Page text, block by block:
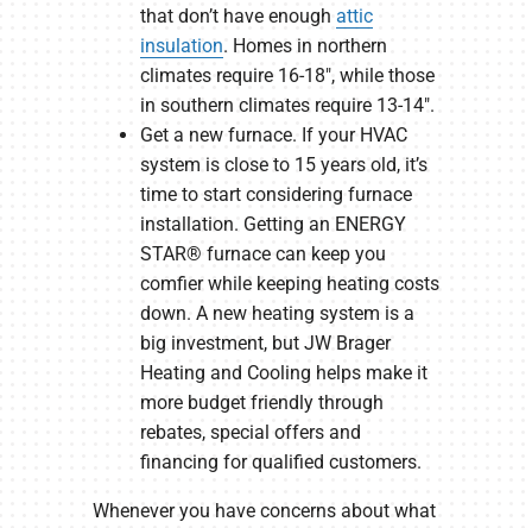
that don’t have enough attic
insulation. Homes in northern
climates require 16-18″, while those
in southern climates require 13-14″.
Get a new furnace. If your HVAC
system is close to 15 years old, it’s
time to start considering furnace
installation. Getting an ENERGY
STAR® furnace can keep you
comfier while keeping heating costs
down. A new heating system is a
big investment, but JW Brager
Heating and Cooling helps make it
more budget friendly through
rebates, special offers and
financing for qualified customers.
Whenever you have concerns about what